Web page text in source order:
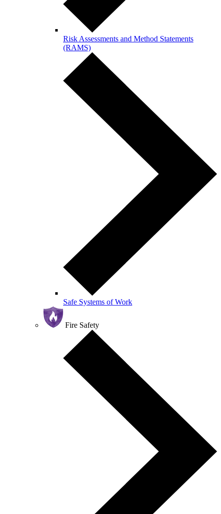
Risk Assessments and Method Statements
(RAMS)
Safe Systems of Work
Fire Safety